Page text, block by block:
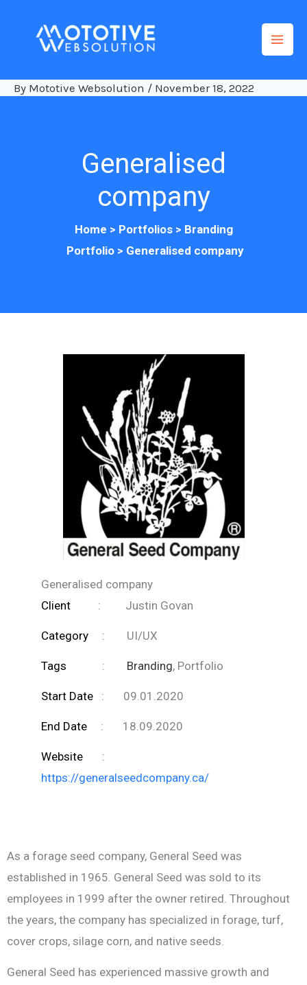
By Mototive Websolution / November 18, 2022
Generalised
company
Home > Portfolios> Branding
Portfolio> Generalised company
Generalised company
Client
: Justin Govan
Category : UI/UX
Tags : Branding, Portfolio
Start Date : 09.01.2020
End Date : 18.09.2020
Website :
https://generalseedcompany.ca/
As a forage seed company, General Seed was
established in 1965. General Seed was sold to its
employees in 1999 after the owner retired. Throughout
the years, the company has specialized in forage, turf,
cover crops, silage corn, and native seeds.
General Seed has experienced massive growth and